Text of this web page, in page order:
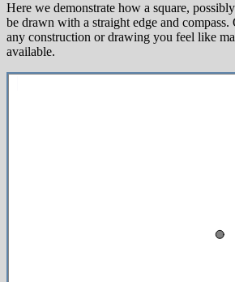
Here we demonstrate how a square,
be drawn with a straight edge and
any construction or drawing you feel like
available.